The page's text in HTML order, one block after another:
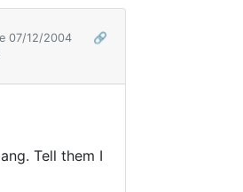
07/12/2004
🔗
Tell them I